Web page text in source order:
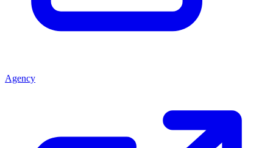
Agency